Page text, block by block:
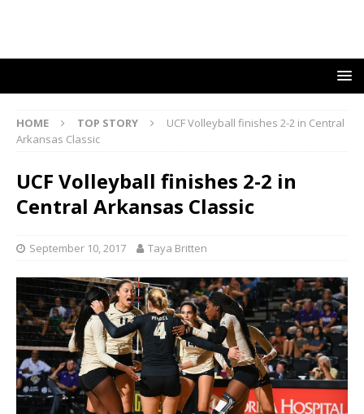
HOME TOP STORY
UCF Volleyball finishes 2-2 in Central
Arkansas Classic
UCF Volleyball finishes 2-2 in
Central Arkansas Classic
September 10, 2017 Taya Britten